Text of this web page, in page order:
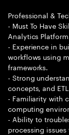
Professional &
- Must To Have
Analytics
- Experience in
workflows using
frameworks.
- Strong
concepts, and
- Familiarity with
computing
- Ability to
processing